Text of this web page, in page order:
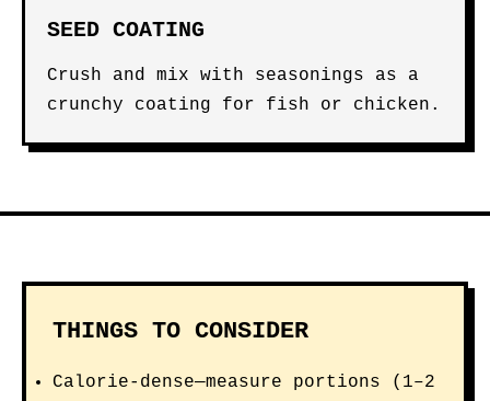
SEED COATING
Crush and mix with seasonings as a
crunchy coating for fish or chicken.
THINGS TO CONSIDER
Calorie-dense—measure portions (1–2